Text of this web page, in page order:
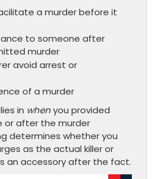
a murder before it
to someone after
murder
avoid arrest or
of a murder
in whenyou provided
after the murder
determines whether you
as the actual killer or
an accessory after the fact.